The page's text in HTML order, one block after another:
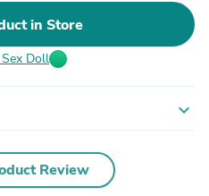
in Store
Doll
expand_more
Review